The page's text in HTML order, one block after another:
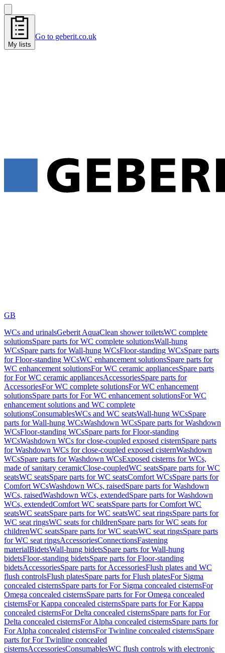
My lists
Go to geberit.co.uk
GB
WCs and urinalsGeberit AquaClean shower toiletsWC complete
solutionsSpare parts for WC complete solutionsWall-hung
WCsSpare parts for Wall-hung WCsFloor-standing WCsSpare parts
for Floor-standing WCsWC enhancement solutionsSpare parts for
WC enhancement solutionsFor WC ceramic appliancesSpare parts
for For WC ceramic appliancesAccessoriesSpare parts for
AccessoriesFor WC complete solutionsFor WC enhancement
solutionsSpare parts for For WC enhancement solutionsFor WC
enhancement solutions and WC complete
solutionsConsumablesWCs and WC seatsWall-hung WCsSpare
parts for Wall-hung WCsWashdown WCsSpare parts for Washdown
WCsFloor-standing WCsSpare parts for Floor-standing
WCsWashdown WCs for close-coupled exposed cisternSpare parts
for Washdown WCs for close-coupled exposed cisternWashdown
WCsSpare parts for Washdown WCsExposed cisterns for WCs,
made of sanitary ceramicClose-coupledWC seatsSpare parts for WC
seatsWC seatsSpare parts for WC seatsComfort WCsSpare parts for
Comfort WCsWashdown WCs, raisedSpare parts for Washdown
WCs, raisedWashdown WCs, extendedSpare parts for Washdown
WCs, extendedComfort WC seatsSpare parts for Comfort WC
seatsWC seatsSpare parts for WC seatsWC seat ringsSpare parts for
WC seat ringsWC seats for childrenSpare parts for WC seats for
childrenWC seatsSpare parts for WC seatsWC seat ringsSpare parts
for WC seat ringsAccessoriesConnectionsFastening
materialBidetsWall-hung bidetsSpare parts for Wall-hung
bidetsFloor-standing bidetsSpare parts for Floor-standing
bidetsAccessoriesSpare parts for AccessoriesFlush plates and WC
flush controlsFlush platesSpare parts for Flush platesFor Sigma
concealed cisternsSpare parts for For Sigma concealed cisternsFor
Omega concealed cisternsSpare parts for For Omega concealed
cisternsFor Kappa concealed cisternsSpare parts for For Kappa
concealed cisternsFor Delta concealed cisternsSpare parts for For
Delta concealed cisternsFor Alpha concealed cisternsSpare parts for
For Alpha concealed cisternsFor Twinline concealed cisternsSpare
parts for For Twinline concealed
cisternsAccessoriesConsumablesWC flush controls with electronic